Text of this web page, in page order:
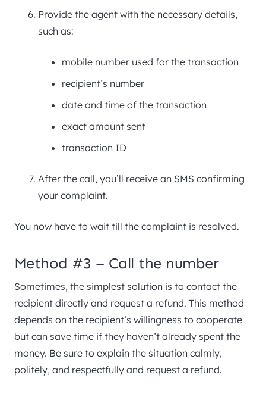
Provide the agent with the necessary details,
such as:
mobile number used for the transaction
recipient’s number
date and time of the transaction
exact amount sent
transaction ID
After the call, you’ll receive an SMS confirming
your complaint.
You now have to wait till the complaint is resolved.
Method #3 – Call the number
Sometimes, the simplest solution is to contact the
recipient directly and request a refund. This method
depends on the recipient’s willingness to cooperate
but can save time if they haven’t already spent the
money. Be sure to explain the situation calmly,
politely, and respectfully and request a refund.